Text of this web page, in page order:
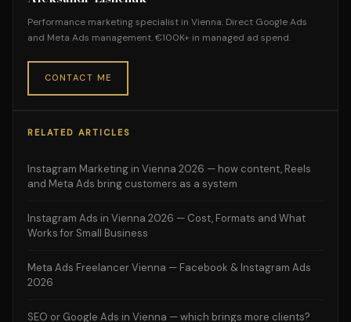
Performance marketing specialist in Vienna. Direct Google Ads
and Meta Ads management. €100K+ in managed ad spend.
CONTACT ME
RELATED ARTICLES
Instagram Marketing in Vienna 2026 — how content, Reels
and Meta Ads bring customers as a system
Instagram Ads in Vienna 2026 — Cost, Formats and What
Works for Small Business
Meta Ads Freelancer Vienna — Facebook & Instagram Ads
2026
SEO or Google Ads in Vienna — which brings more clients?